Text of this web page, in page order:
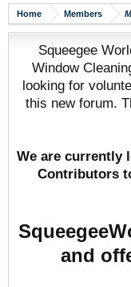
Home Members
Squeegee
Window
looking for
this new forum.
We are currently
Contributors
and